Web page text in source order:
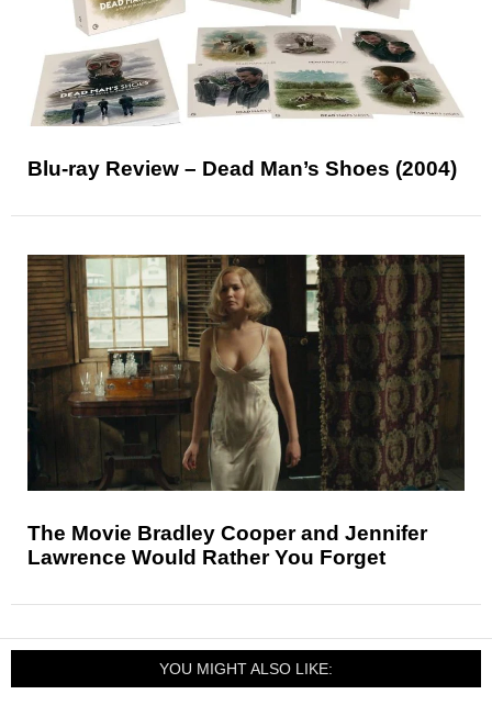
Blu-ray Review – Dead Man’s Shoes (2004)
The Movie Bradley Cooper and Jennifer
Lawrence Would Rather You Forget
YOU MIGHT ALSO LIKE: